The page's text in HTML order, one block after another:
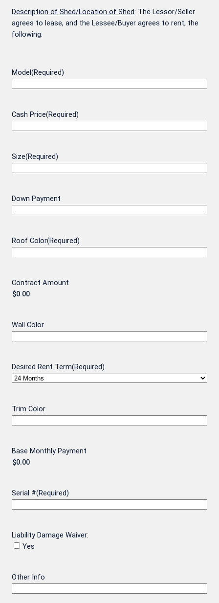
Description of Shed/Location of Shed: The Lessor/Seller
agrees to lease, and the Lessee/Buyer agrees to rent, the
following:
Model(Required)
Cash Price(Required)
Size(Required)
Down Payment
Roof Color(Required)
Contract Amount
Wall Color
Desired Rent Term(Required)
Trim Color
Base Monthly Payment
Serial #(Required)
Liability Damage Waiver:
Yes
Other Info